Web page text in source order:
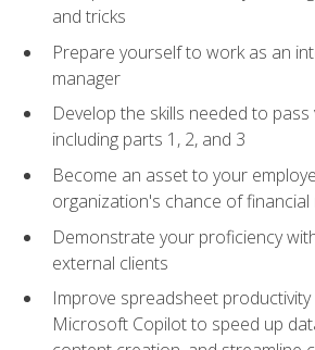
and tricks
Prepare yourself to work as an
manager
Develop the skills needed to
including parts 1, 2, and 3
Become an asset to your
organization's chance of financial
Demonstrate your proficiency
external clients
Improve spreadsheet productivity
Microsoft Copilot to speed up